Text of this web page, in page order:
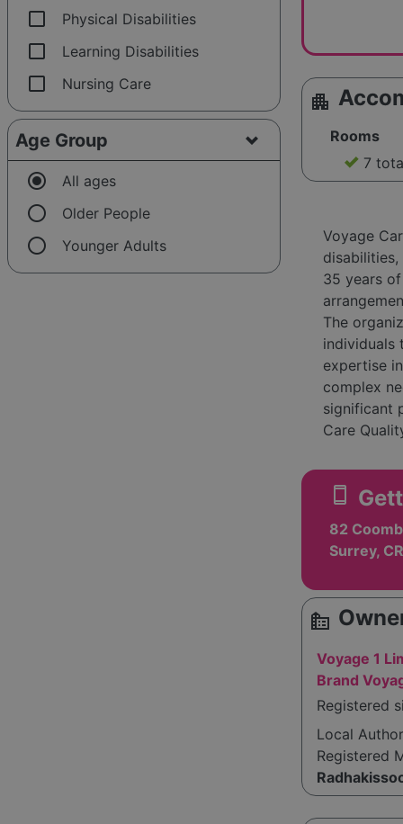
check_box_outline_blank Physical Disabilities
check_box_outline_blank Learning Disabilities
check_box_outline_blank Nursing Care
Age Group
radio_button_checked All ages
radio_button_unchecked Older People
radio_button_unchecked Younger Adults
apartment
Rooms
7
Voyage
35 years
The
individuals
expertise
complex
significant
Care
positive
thrived
providing
easy
Care
they
smartphone
82
Surrey,
source_environment
Voyage 1
Brand
Registered
Local
Registered